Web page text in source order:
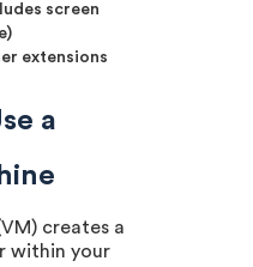
screen
extensions
a
creates a
within your